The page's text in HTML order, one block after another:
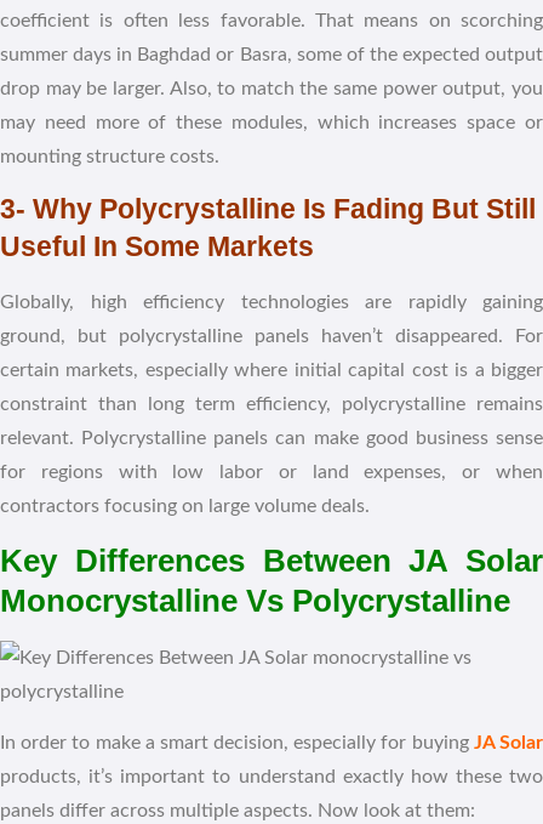
coefficient is often less favorable. That means on scorching
summer days in Baghdad or Basra, some of the expected output
drop may be larger. Also, to match the same power output, you
may need more of these modules, which increases space or
mounting structure costs.
3- Why Polycrystalline Is Fading But Still
Useful In Some Markets
Globally, high efficiency technologies are rapidly gaining
ground, but polycrystalline panels haven’t disappeared. For
certain markets, especially where initial capital cost is a bigger
constraint than long term efficiency, polycrystalline remains
relevant. Polycrystalline panels can make good business sense
for regions with low labor or land expenses, or when
contractors focusing on large volume deals.
Key Differences Between JA Solar
Monocrystalline Vs Polycrystalline
In order to make a smart decision, especially for buying JA Solar
products, it’s important to understand exactly how these two
panels differ across multiple aspects. Now look at them: